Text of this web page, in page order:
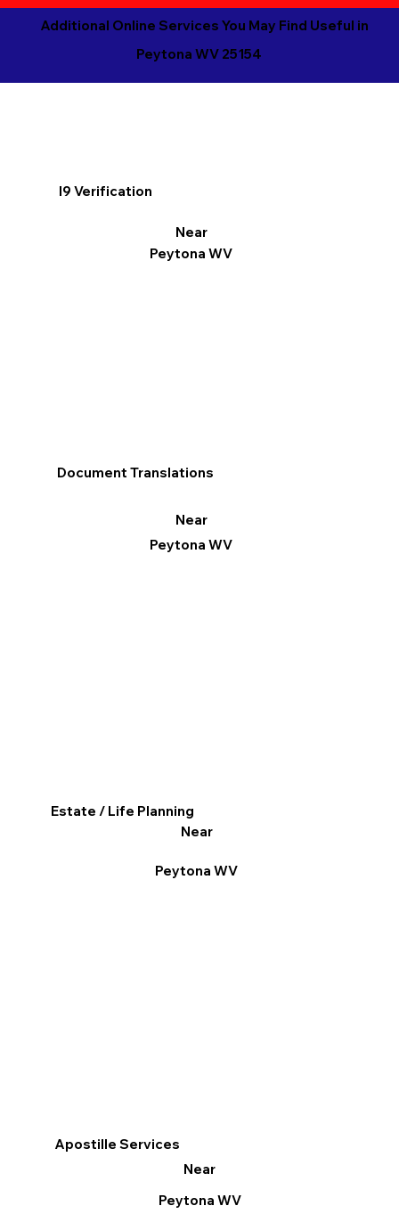
Additional Online Services You May Find Useful in
Peytona WV 25154
I9 Verification
Near
Peytona WV
Apostille Services
Near
Peytona WV
Document Translations
Near
Peytona WV
Estate / Life Planning
Near
Peytona WV